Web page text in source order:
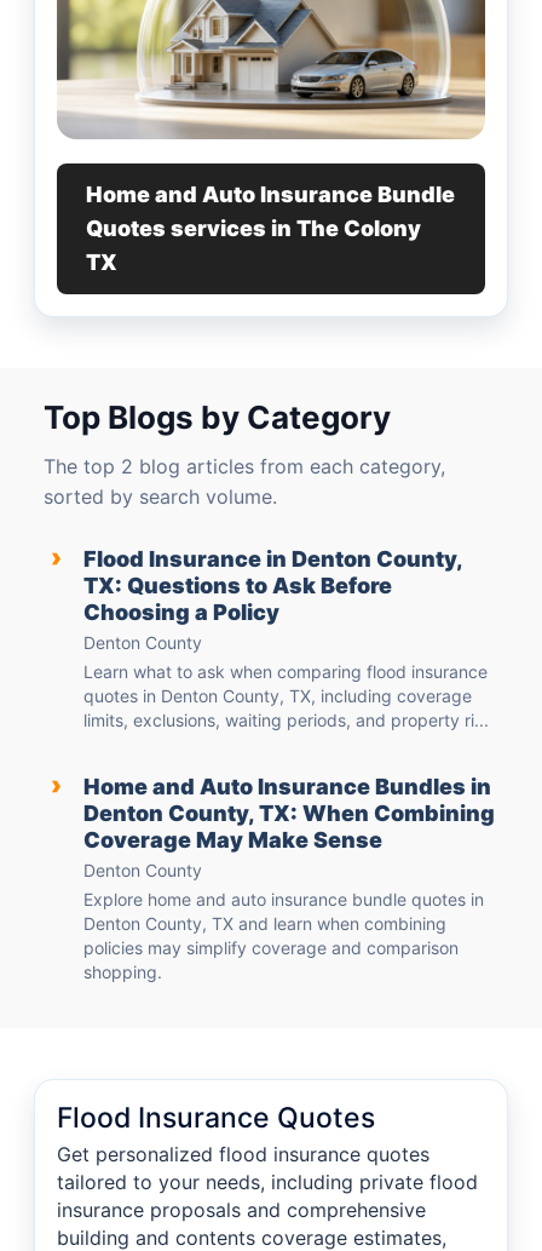
Home and Auto Insurance Bundle
Quotes services in The Colony
TX
Top Blogs by Category
The top 2 blog articles from each category,
sorted by search volume.
›
Flood Insurance in Denton County,
TX: Questions to Ask Before
Choosing a Policy
Denton County
Learn what to ask when comparing flood insurance
quotes in Denton County, TX, including coverage
limits, exclusions, waiting periods, and property ri...
›
Home and Auto Insurance Bundles in
Denton County, TX: When Combining
Coverage May Make Sense
Denton County
Explore home and auto insurance bundle quotes in
Denton County, TX and learn when combining
policies may simplify coverage and comparison
shopping.
Flood Insurance Quotes
Get personalized flood insurance quotes
tailored to your needs, including private flood
insurance proposals and comprehensive
building and contents coverage estimates,